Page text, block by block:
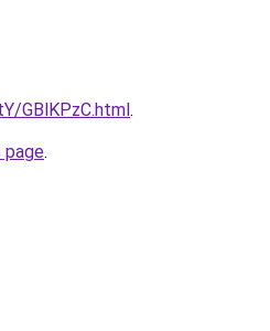
GBlKPzC.html.
page.